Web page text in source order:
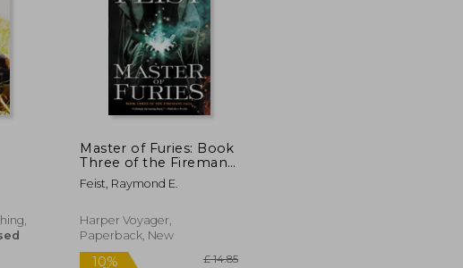
Master of Furies: Book
Three of the Firemane
Saga (Firemane Saga,
The, 3)
Feist, Raymond E.
Harper Voyager,
Paperback, New